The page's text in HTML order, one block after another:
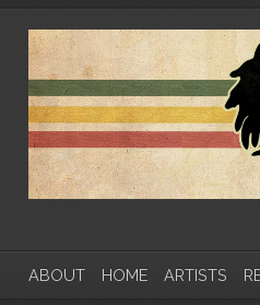
ABOUT HOME ARTISTS